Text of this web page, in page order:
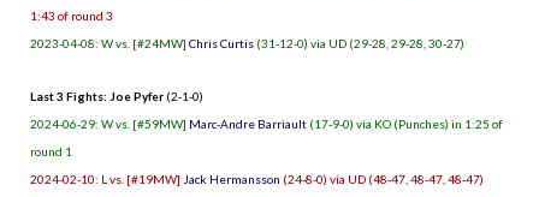
1:43 of round 3
2023-04-08: W vs. [#24MW] Chris Curtis (31-12-0) via UD (29-28, 29-28, 30-27)
Last 3 Fights: Joe Pyfer (2-1-0)
2024-06-29: W vs. [#59MW] Marc-Andre Barriault (17-9-0) via KO (Punches) in 1:25 of
round 1
2024-02-10: L vs. [#19MW] Jack Hermansson (24-8-0) via UD (48-47, 48-47, 48-47)